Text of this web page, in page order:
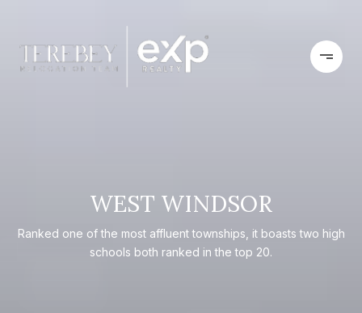
WEST WINDSOR
Ranked one of the most affluent townships, it boasts two high
schools both ranked in the top 20.